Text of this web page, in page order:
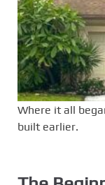
Where it all
built earlier.